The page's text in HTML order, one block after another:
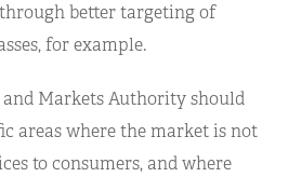
better targeting of
for example.
Markets Authority should
areas where the market is not
to consumers, and where